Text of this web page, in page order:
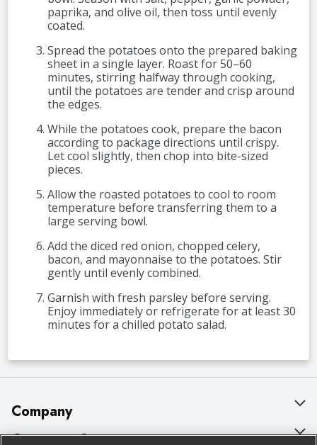
paprika, and olive oil, then toss until evenly
coated.
Spread the potatoes onto the prepared baking
sheet in a single layer. Roast for 50–60
minutes, stirring halfway through cooking,
until the potatoes are tender and crisp around
the edges.
While the potatoes cook, prepare the bacon
according to package directions until crispy.
Let cool slightly, then chop into bite-sized
pieces.
Allow the roasted potatoes to cool to room
temperature before transferring them to a
large serving bowl.
Add the diced red onion, chopped celery,
bacon, and mayonnaise to the potatoes. Stir
gently until evenly combined.
Garnish with fresh parsley before serving.
Enjoy immediately or refrigerate for at least 30
minutes for a chilled potato salad.
Company
About Us
Customer Support